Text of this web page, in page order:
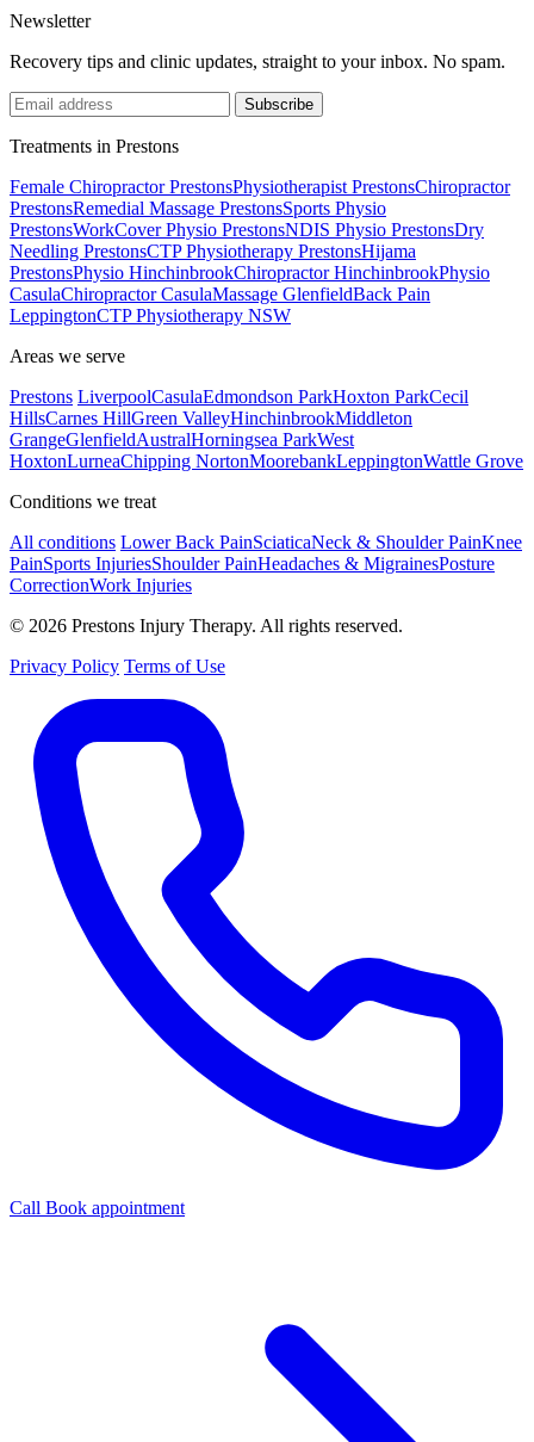
Newsletter
Recovery tips and clinic updates, straight to your inbox. No spam.
Subscribe
Treatments in Prestons
Female Chiropractor PrestonsPhysiotherapist PrestonsChiropractor
PrestonsRemedial Massage PrestonsSports Physio
PrestonsWorkCover Physio PrestonsNDIS Physio PrestonsDry
Needling PrestonsCTP Physiotherapy PrestonsHijama
PrestonsPhysio HinchinbrookChiropractor HinchinbrookPhysio
CasulaChiropractor CasulaMassage GlenfieldBack Pain
LeppingtonCTP Physiotherapy NSW
Areas we serve
Prestons LiverpoolCasulaEdmondson ParkHoxton ParkCecil
HillsCarnes HillGreen ValleyHinchinbrookMiddleton
GrangeGlenfieldAustralHorningsea ParkWest
HoxtonLurneaChipping NortonMoorebankLeppingtonWattle Grove
Conditions we treat
All conditions Lower Back PainSciaticaNeck & Shoulder PainKnee
PainSports InjuriesShoulder PainHeadaches & MigrainesPosture
CorrectionWork Injuries
© 2026 Prestons Injury Therapy. All rights reserved.
Privacy Policy Terms of Use
Call Book appointment